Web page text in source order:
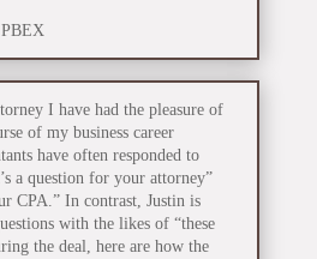
I have had the pleasure of
of my business career
have often responded to
a question for your attorney”
CPA.” In contrast, Justin is
with the likes of “these
the deal, here are how the